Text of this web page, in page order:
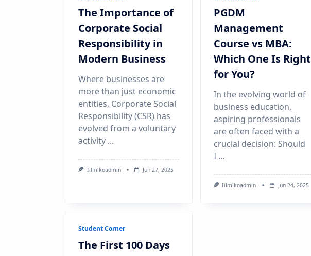
The Importance of
Corporate Social
Responsibility in
Modern Business
Where businesses are
more than just economic
entities, Corporate Social
Responsibility (CSR) has
evolved from a voluntary
activity ...
Iilmlkoadmin Jun 27, 2025
PGDM
Management
Course vs MBA:
Which One Is Right
for You?
In the evolving world of
business education,
aspiring professionals
are often faced with a
crucial decision: Should
I ...
Iilmlkoadmin Jun 24, 2025
Student Corner
The First 100 Days